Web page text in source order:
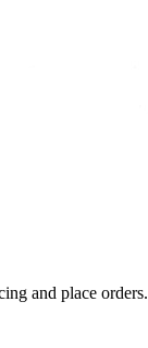
and place orders.